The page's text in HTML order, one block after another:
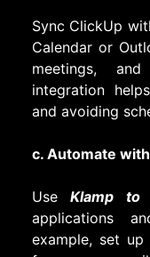
Sync ClickUp
Calendar or
meetings,
integration
and avoiding
c. Automate
Use Klamp to
applications
example, set